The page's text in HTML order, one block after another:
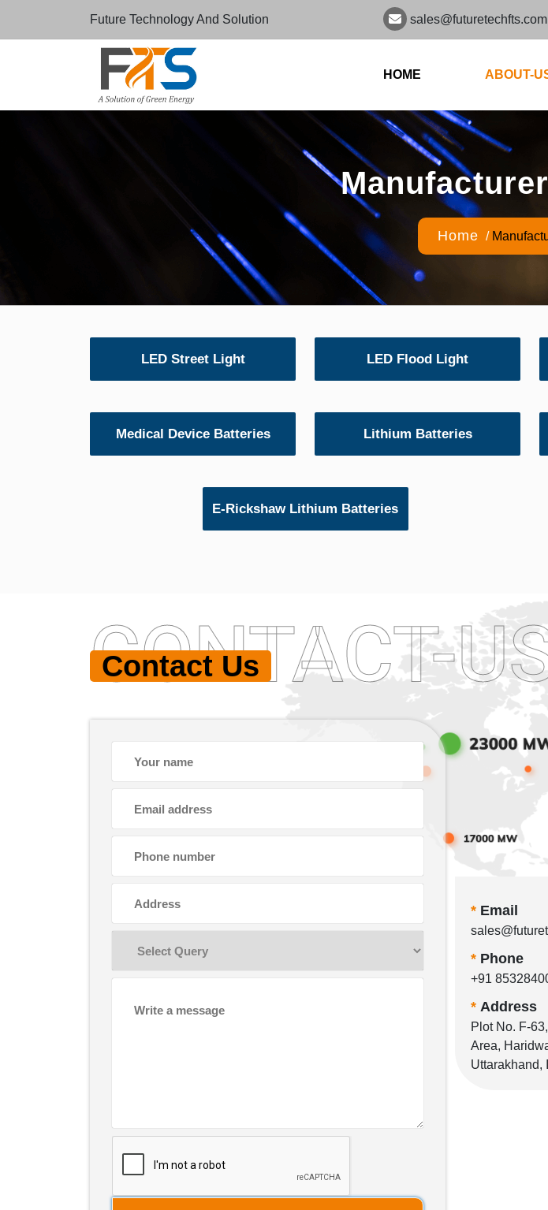
Future Technology And Solution sales@futuretechfts.com
HOME ABOUT-
Home /
LED Street Light LED Flood Light
Medical Device Batteries Lithium Batteries
E-Rickshaw Lithium Batteries
Contact Us
CONTACT-
* Email
* Phone
+91
* Address
Plot No. F-
Area,
Uttarakhand,